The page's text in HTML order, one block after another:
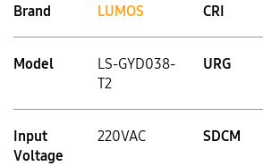
Brand LUMOS CRI
Model
LS-GYD038-
T2
URG
Input
Voltage
220VAC SDCM